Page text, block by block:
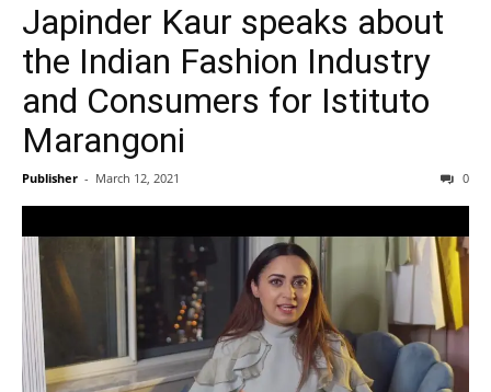
Japinder Kaur speaks about
the Indian Fashion Industry
and Consumers for Istituto
Marangoni
Publisher - March 12, 2021 0